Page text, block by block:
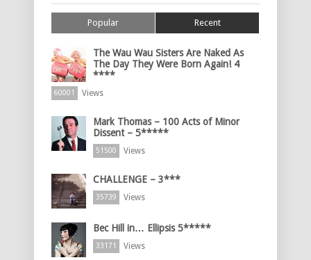
Popular Recent
The Wau Wau Sisters Are Naked As
The Day They Were Born Again! 4
****
60001 Views
Mark Thomas – 100 Acts of Minor
Dissent – 5*****
51500 Views
CHALLENGE – 3***
35739 Views
Bec Hill in… Ellipsis 5*****
33171 Views